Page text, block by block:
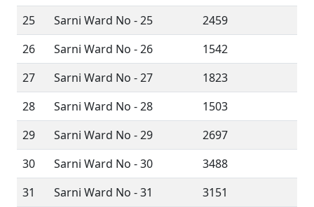
25
Sarni Ward No - 25
2459
26
Sarni Ward No - 26
1542
27
Sarni Ward No - 27
1823
28
Sarni Ward No - 28
1503
29
Sarni Ward No - 29
2697
30
Sarni Ward No - 30
3488
31
Sarni Ward No - 31
3151